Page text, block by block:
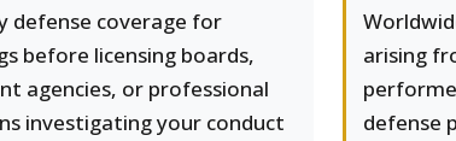
defense coverage for
before licensing boards,
agencies, or professional
investigating your conduct
arising
defense